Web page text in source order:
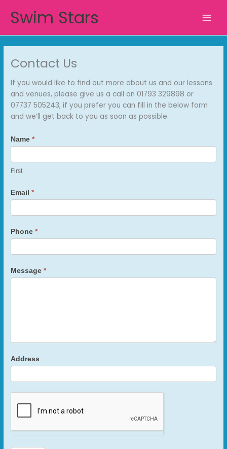
Swim Stars
Contact Us
If you would like to find out more about us and our lessons
and venues, please give us a call on 01793 329898 or
07737 505243, if you prefer you can fill in the below form
and we’ll get back to you as soon as possible.
Contact
Us
Name*
First
Email*
Phone*
Message*
Address